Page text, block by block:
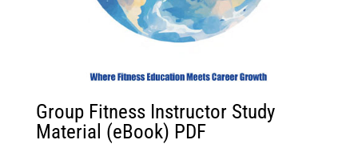
Group Fitness Instructor Study
Material (eBook) PDF